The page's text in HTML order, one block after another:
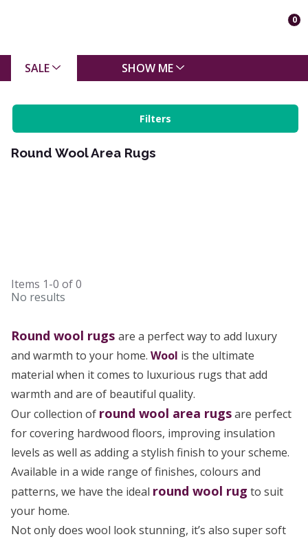
0
SALE SHOW ME
Filters
Round Wool Area Rugs
Items 1-0 of0
No results
Round wool rugs are a perfect way to add luxury
and warmth to your home. Wool is the ultimate
material when it comes to luxurious rugs that add
warmth and are of beautiful quality.
Our collection of round wool area rugsare perfect
for covering hardwood floors, improving insulation
levels as well as adding a stylish finish to your scheme.
Available in a wide range of finishes, colours and
patterns, we have the ideal round wool rug to suit
your home.
Not only does wool look stunning, it’s also super soft